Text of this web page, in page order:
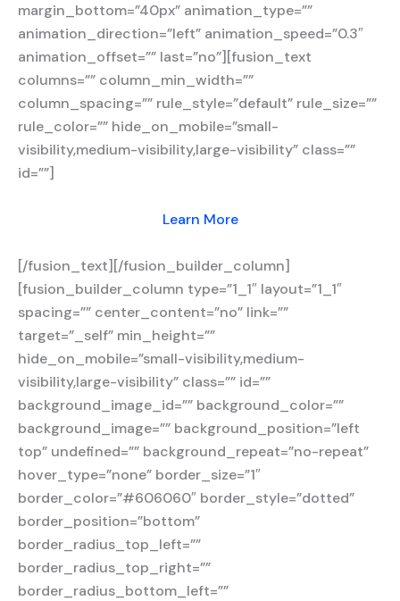
margin_bottom=”40px” animation_type=””
animation_direction=”left” animation_speed=”0.3″
animation_offset=”” last=”no”][fusion_text
columns=”” column_min_width=””
column_spacing=”” rule_style=”default” rule_size=””
rule_color=”” hide_on_mobile=”small-
visibility,medium-visibility,large-visibility” class=””
id=””]
Learn More
[/fusion_text][/fusion_builder_column]
[fusion_builder_column type=”1_1″ layout=”1_1″
spacing=”” center_content=”no” link=””
target=”_self” min_height=””
hide_on_mobile=”small-visibility,medium-
visibility,large-visibility” class=”” id=””
background_image_id=”” background_color=””
background_image=”” background_position=”left
top” undefined=”” background_repeat=”no-repeat”
hover_type=”none” border_size=”1″
border_color=”#606060″ border_style=”dotted”
border_position=”bottom”
border_radius_top_left=””
border_radius_top_right=””
border_radius_bottom_left=””